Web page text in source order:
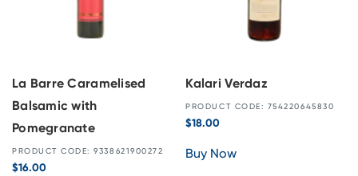
La Barre Caramelised
Balsamic with
Pomegranate
PRODUCT CODE: 9338621900272
$16.00
Kalari Verdaz
PRODUCT CODE: 754220645830
$18.00
Buy Now